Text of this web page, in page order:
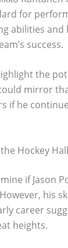
for
abilities and
success.
the
mirror
if he
Hockey
if Jason
his
career
heights.